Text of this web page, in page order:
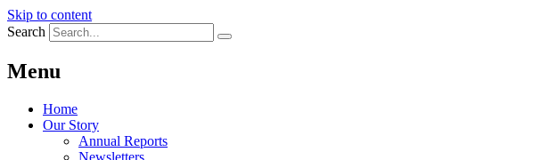
Skip to content
Search
Menu
Home
Our Story
Annual Reports
Newsletters